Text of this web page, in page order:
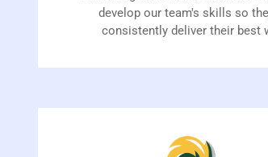
develop our team's skills so
consistently deliver their best